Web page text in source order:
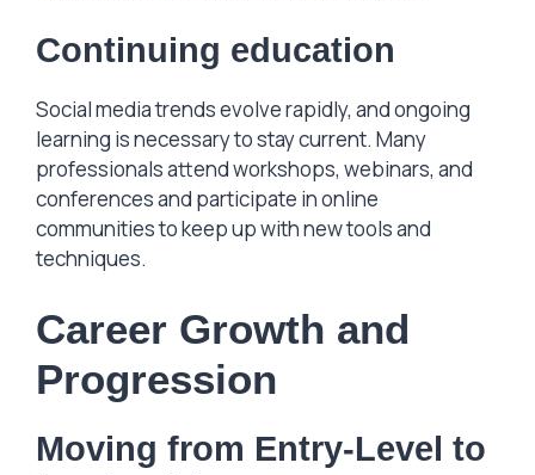
Continuing education
Social media trends evolve rapidly, and ongoing
learning is necessary to stay current. Many
professionals attend workshops, webinars, and
conferences and participate in online
communities to keep up with new tools and
techniques.
Career Growth and
Progression
Moving from Entry-Level to